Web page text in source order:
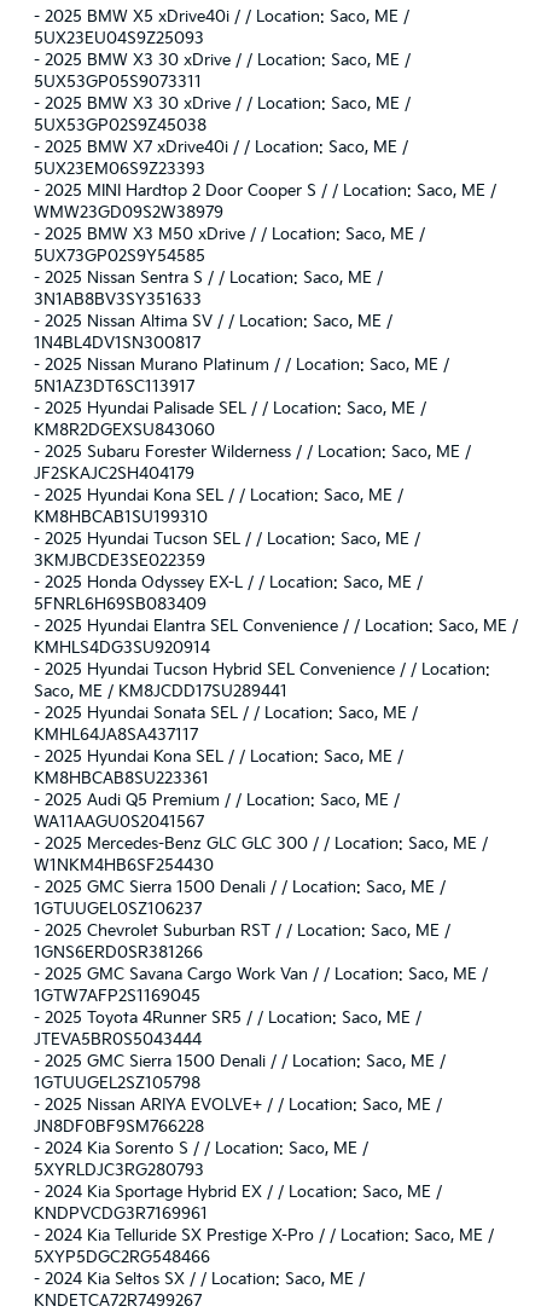
- 2025 BMW X5 xDrive40i / / Location: Saco, ME /
5UX23EU04S9Z25093
- 2025 BMW X3 30 xDrive / / Location: Saco, ME /
5UX53GP05S9073311
- 2025 BMW X3 30 xDrive / / Location: Saco, ME /
5UX53GP02S9Z45038
- 2025 BMW X7 xDrive40i / / Location: Saco, ME /
5UX23EM06S9Z23393
- 2025 MINI Hardtop 2 Door Cooper S / / Location: Saco, ME /
WMW23GD09S2W38979
- 2025 BMW X3 M50 xDrive / / Location: Saco, ME /
5UX73GP02S9Y54585
- 2025 Nissan Sentra S / / Location: Saco, ME /
3N1AB8BV3SY351633
- 2025 Nissan Altima SV / / Location: Saco, ME /
1N4BL4DV1SN300817
- 2025 Nissan Murano Platinum / / Location: Saco, ME /
5N1AZ3DT6SC113917
- 2025 Hyundai Palisade SEL / / Location: Saco, ME /
KM8R2DGEXSU843060
- 2025 Subaru Forester Wilderness / / Location: Saco, ME /
JF2SKAJC2SH404179
- 2025 Hyundai Kona SEL / / Location: Saco, ME /
KM8HBCAB1SU199310
- 2025 Hyundai Tucson SEL / / Location: Saco, ME /
3KMJBCDE3SE022359
- 2025 Honda Odyssey EX-L / / Location: Saco, ME /
5FNRL6H69SB083409
- 2025 Hyundai Elantra SEL Convenience / / Location: Saco, ME /
KMHLS4DG3SU920914
- 2025 Hyundai Tucson Hybrid SEL Convenience / / Location:
Saco, ME / KM8JCDD17SU289441
- 2025 Hyundai Sonata SEL / / Location: Saco, ME /
KMHL64JA8SA437117
- 2025 Hyundai Kona SEL / / Location: Saco, ME /
KM8HBCAB8SU223361
- 2025 Audi Q5 Premium / / Location: Saco, ME /
WA11AAGU0S2041567
- 2025 Mercedes-Benz GLC GLC 300 / / Location: Saco, ME /
W1NKM4HB6SF254430
- 2025 GMC Sierra 1500 Denali / / Location: Saco, ME /
1GTUUGEL0SZ106237
- 2025 Chevrolet Suburban RST / / Location: Saco, ME /
1GNS6ERD0SR381266
- 2025 GMC Savana Cargo Work Van / / Location: Saco, ME /
1GTW7AFP2S1169045
- 2025 Toyota 4Runner SR5 / / Location: Saco, ME /
JTEVA5BR0S5043444
- 2025 GMC Sierra 1500 Denali / / Location: Saco, ME /
1GTUUGEL2SZ105798
- 2025 Nissan ARIYA EVOLVE+ / / Location: Saco, ME /
JN8DF0BF9SM766228
- 2024 Kia Sorento S / / Location: Saco, ME /
5XYRLDJC3RG280793
- 2024 Kia Sportage Hybrid EX / / Location: Saco, ME /
KNDPVCDG3R7169961
- 2024 Kia Telluride SX Prestige X-Pro / / Location: Saco, ME /
5XYP5DGC2RG548466
- 2024 Kia Seltos SX / / Location: Saco, ME /
KNDETCA72R7499267